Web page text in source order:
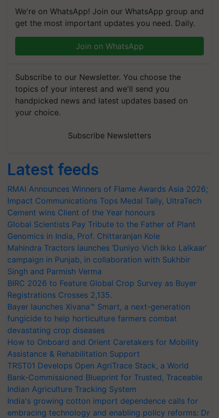
We're on WhatsApp! Join our WhatsApp group and
get the most important updates you need. Daily.
Join on WhatsApp
Subscribe to our Newsletter. You choose the
topics of your interest and we'll send you
handpicked news and latest updates based on
your choice.
Subscribe Newsletters
Latest feeds
RMAI Announces Winners of Flame Awards Asia 2026;
Impact Communications Tops Medal Tally, UltraTech
Cement wins Client of the Year honours
Global Scientists Pay Tribute to the Father of Plant
Genomics in India, Prof. Chittaranjan Kole
Mahindra Tractors launches ‘Duniyo Vich Ikko Lalkaar’
campaign in Punjab, in collaboration with Sukhbir
Singh and Parmish Verma
BIRC 2026 to Feature Global Crop Survey as Buyer
Registrations Crosses 2,135.
Bayer launches Xivana™ Smart, a next-generation
fungicide to help horticulture farmers combat
devastating crop diseases
How to Onboard and Orient Caretakers for Mobility
Assistance & Rehabilitation Support
TRST01 Develops Open AgriTrace Stack, a World
Bank-Commissioned Blueprint for Trusted, Traceable
Indian Agriculture Tracking System
India's growing cotton import dependence calls for
embracing technology and enabling policy reforms: Dr